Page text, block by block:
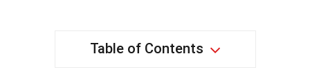
Table of Contents